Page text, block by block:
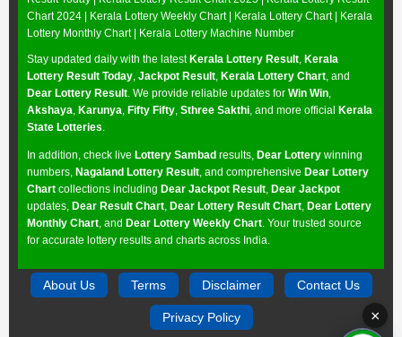
Chart 2024
Kerala Lottery Weekly Chart| Kerala Lottery Chart|
Kerala
Lottery Monthly Chart| Kerala Lottery Machine Number
Stay updated daily with the latest Kerala Lottery Result, Kerala
Lottery Result Today, Jackpot Result, Kerala Lottery Chart, and
Dear Lottery Result. We provide reliable updates for Win Win,
Akshaya, Karunya, Fifty Fifty, Sthree Sakthi, and more official Kerala
State Lotteries.
In addition, check live Lottery Sambad results, Dear Lottery winning
numbers, Nagaland Lottery Result, and comprehensive Dear Lottery
Chart collections including Dear Jackpot Result, Dear Jackpot
updates, Dear Result Chart, Dear Lottery Result Chart, Dear Lottery
Monthly Chart, and Dear Lottery Weekly Chart. Your trusted source
for accurate lottery results and charts across India.
About Us Terms Disclaimer Contact Us
Privacy Policy ×